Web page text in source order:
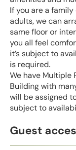
If you are a
adults, we can
same floor or
you all feel
it’s subject to
is required.
We have Multiple
Building with
will be assigned
subject to
Guest